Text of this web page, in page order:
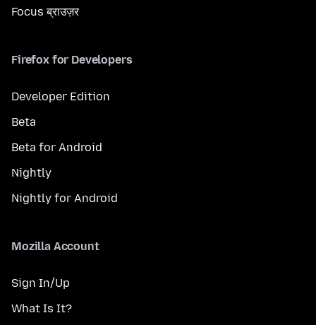
Focus ब्राउज़र
Firefox for Developers
Developer Edition
Beta
Beta for Android
Nightly
Nightly for Android
Mozilla Account
Sign In/Up
What Is It?